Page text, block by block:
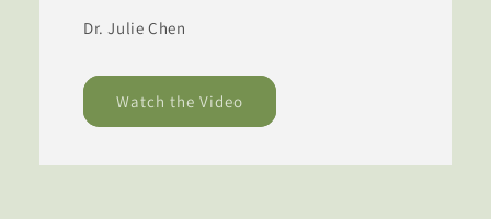
Dr. Julie Chen
Watch the Video